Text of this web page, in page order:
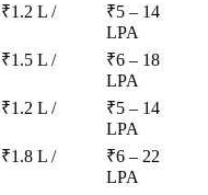
L /
₹5 – 14
LPA
L /
₹6 – 18
LPA
L /
₹5 – 14
LPA
L /
₹6 – 22
LPA